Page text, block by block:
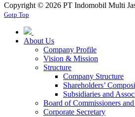
Copyright © 2026 PT Indomobil Multi
Gotp Top
About Us
Company Profile
Vision & Mission
Structure
Company Structure
Shareholders’
Subsidiaries and
Board of Commissioners
Corporate Secretary